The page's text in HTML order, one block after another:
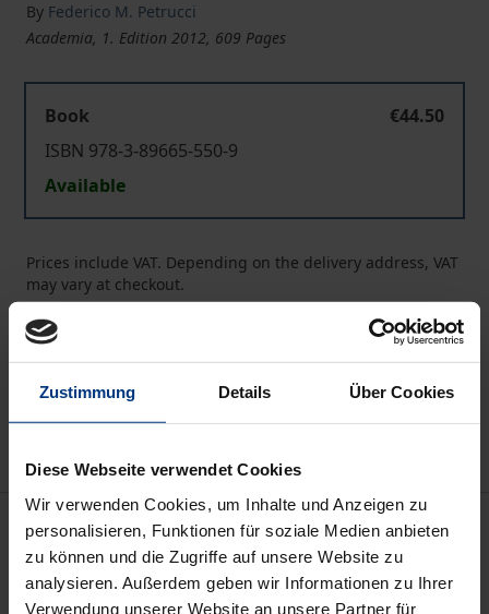
Zustimmung Details Über Cookies
Diese Webseite verwendet Cookies
Wir verwenden Cookies, um Inhalte und Anzeigen zu
personalisieren, Funktionen für soziale Medien anbieten
zu können und die Zugriffe auf unsere Website zu
analysieren. Außerdem geben wir Informationen zu Ihrer
Verwendung unserer Website an unsere Partner für
By Federico M. Petrucci
Academia, 1. Edition 2012, 609 Pages
Book
€44.50
ISBN 978-3-89665-550-9
Available
Prices include VAT. Depending on the delivery address, VAT
may vary at checkout.
Add to Wish List
Description
Theon was a teacher of Platonism and an exegete of